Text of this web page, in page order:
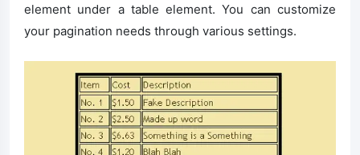
element under a table element. You can customize
your pagination needs through various settings.